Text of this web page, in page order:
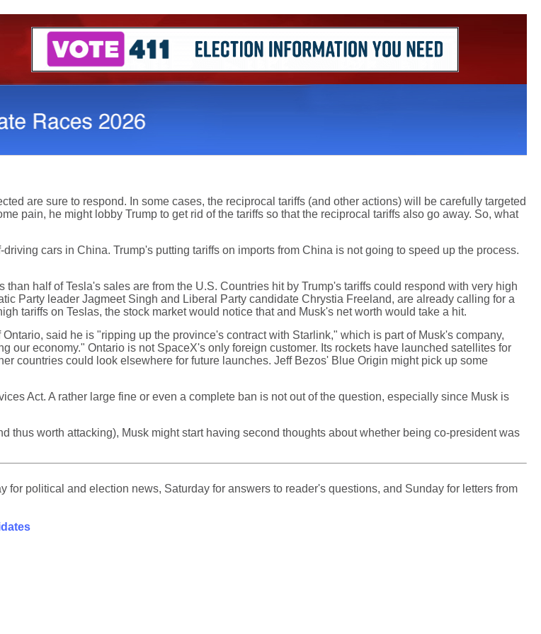
are sure to respond. In some cases, the reciprocal tariffs (and other actions) will be carefully targeted
pain, he might lobby Trump to get rid of the tariffs so that the reciprocal tariffs also go away. So, what
cars in China. Trump's putting tariffs on imports from China is not going to speed up the process.
half of Tesla's sales are from the U.S. Countries hit by Trump's tariffs could respond with very high
Party leader Jagmeet Singh and Liberal Party candidate Chrystia Freeland, are already calling for a
tariffs on Teslas, the stock market would notice that and Musk's net worth would take a hit.
said he is "ripping up the province's contract with Starlink," which is part of Musk's company,
economy." Ontario is not SpaceX's only foreign customer. Its rockets have launched satellites for
countries could look elsewhere for future launches. Jeff Bezos' Blue Origin might pick up some
Act. A rather large fine or even a complete ban is not out of the question, especially since Musk is
thus worth attacking), Musk might start having second thoughts about whether being co-president was
political and election news, Saturday for answers to reader's questions, and Sunday for letters from